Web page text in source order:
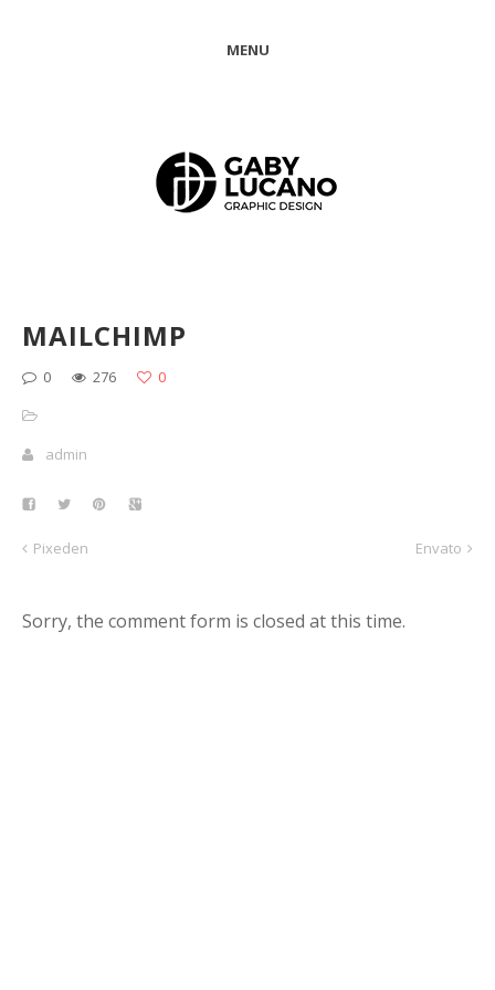
MENU
MAILCHIMP
0 276 0
admin
Pixeden Envato
Sorry, the comment form is closed at this time.